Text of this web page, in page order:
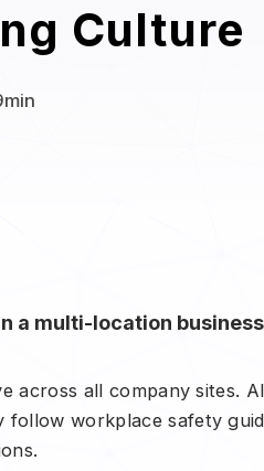
Culture
min
a multi-location
across all company sites.
workplace safety